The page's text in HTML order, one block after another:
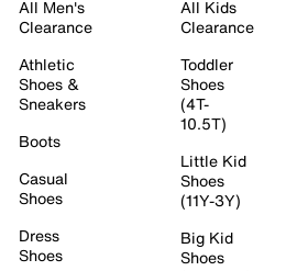
All Men's
Clearance
Athletic
Shoes &
Sneakers
Boots
Casual
Shoes
Dress
Shoes
All Kids
Clearance
Toddler
Shoes
(4T-
10.5T)
Little Kid
Shoes
(11Y-3Y)
Big Kid
Shoes